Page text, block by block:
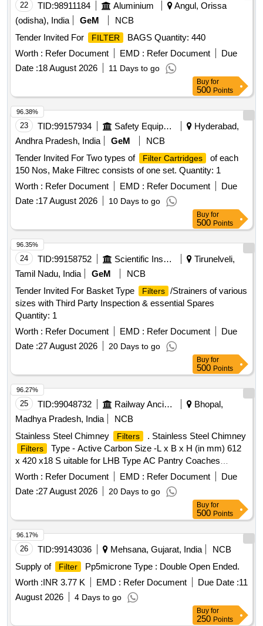
22 TID:98911184 Aluminium
Angul, Orissa
(odisha), India
GeM
NCB
Tender Invited For
FILTER
BAGS Quantity: 440
Worth : Refer Document EMD : Refer Document
Due
Date :18 August 2026 11 Days to go
Buy for
500 Points
23 TID:99157934 Safety Equipment\explosives
Hyderabad,
Andhra Pradesh, India
GeM
NCB
Tender Invited For Two types of
Filter Cartridges
of each
150 Nos, Make Filtrec consists of one set. Quantity: 1
Worth : Refer Document EMD : Refer Document
Due
Date :17 August 2026 10 Days to go
96.38%
Buy for
500 Points
24 TID:99158752 Scientific Instruments
Tirunelveli,
Tamil Nadu, India
GeM
NCB
Tender Invited For Basket Type
Filters /Strainers of various
sizes with Third Party Inspection & essential Spares
Quantity: 1
Worth : Refer Document EMD : Refer Document
Due
Date :27 August 2026 20 Days to go
96.35%
Buy for
500 Points
25 TID:99048732 Railway Ancillaries
Bhopal,
Madhya Pradesh, India
NCB
Stainless Steel Chimney
Filters . Stainless Steel Chimney
Filters
Type - Active Carbon Size -L x B x H (in mm) 612
x 420 x18 S uitable for LHB Type AC Pantry Coaches
conforming to Spec EDTS-118 Rev-E [ Warranty Period: 30
Mont hs after the date of delivery ] ]
Worth : Refer Document EMD : Refer Document
Due
Date :27 August 2026 20 Days to go
96.27%
Buy for
500 Points
26 TID:99143036 Mehsana, Gujarat, India
NCB
Supply of
Filter
Pp5microne Type : Double Open Ended.
Worth :INR 3.77 K EMD : Refer Document Due Date :11
August 2026
4 Days to go
96.17%
Buy for
250 Points